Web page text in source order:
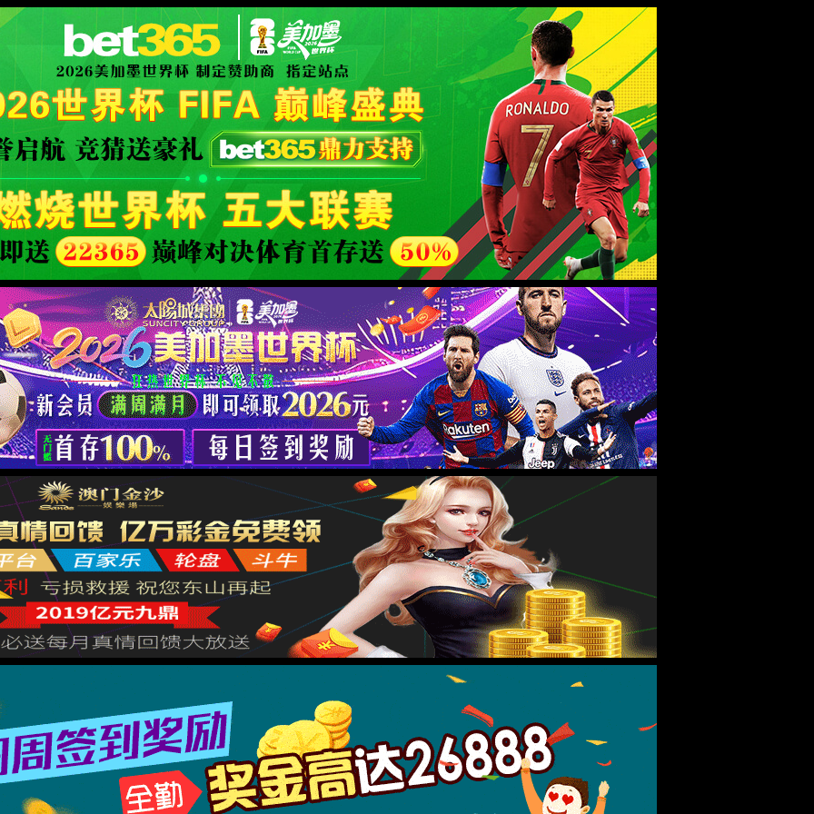
its name changed, or is temporarily unavailable.
XML 地图